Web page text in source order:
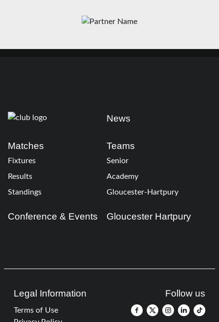
News
Matches
Fixtures
Results
Standings
Teams
Senior
Academy
Gloucester-Hartpury
Conference & Events Gloucester Hartpury
Legal Information
Terms of Use
Follow us